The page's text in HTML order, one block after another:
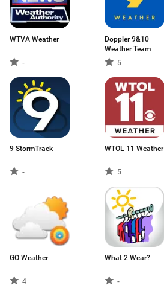
WTVA Weather
-
Doppler 9&10
Weather Team
5
9 StormTrack
-
WTOL 11 Weather
5
GO Weather
4
What 2 Wear?
-